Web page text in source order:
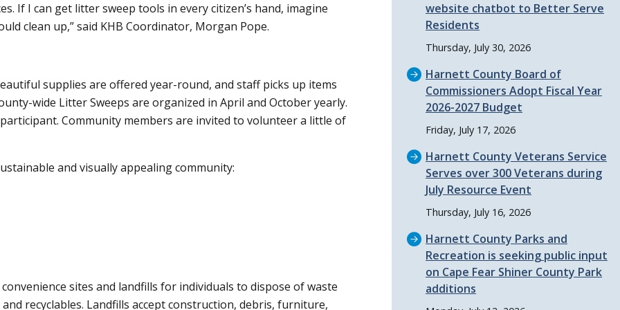
If I can get litter sweep tools in every citizen’s hand, imagine
clean up,” said KHB Coordinator, Morgan Pope.
supplies are offered year-round, and staff picks up items
wide Litter Sweeps are organized in April and October yearly.
Community members are invited to volunteer a little of
and visually appealing community:
sites and landfills for individuals to dispose of waste
recyclables. Landfills accept construction, debris, furniture,
website chatbot to Better Serve
Residents
Thursday, July 30, 2026
Harnett County Board of
Commissioners Adopt Fiscal Year
2026-2027 Budget
Friday, July 17, 2026
Harnett County Veterans Service
Serves over 300 Veterans during
July Resource Event
Thursday, July 16, 2026
Harnett County Parks and
Recreation is seeking public input
on Cape Fear Shiner County Park
additions